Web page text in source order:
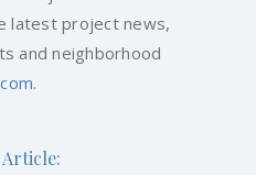
latest project news,
and neighborhood
.
Article: